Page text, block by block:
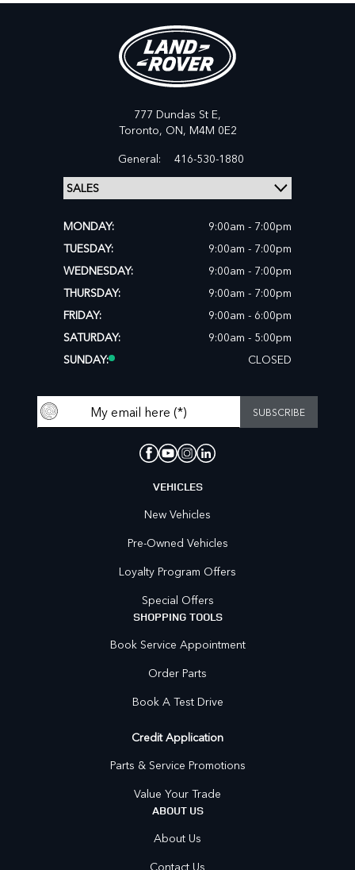
777 Dundas St E,
Toronto, ON, M4M 0E2
General:
416-530-1880
MONDAY:
9:00am - 7:00pm
TUESDAY:
9:00am - 7:00pm
WEDNESDAY:
9:00am - 7:00pm
THURSDAY:
9:00am - 7:00pm
FRIDAY:
9:00am - 6:00pm
SATURDAY:
9:00am - 5:00pm
SUNDAY:
CLOSED
VEHICLES
New Vehicles
Pre-Owned Vehicles
Loyalty Program Offers
Special Offers
SHOPPING TOOLS
Book Service Appointment
Order Parts
Book A Test Drive
Credit Application
Parts & Service Promotions
Value Your Trade
ABOUT US
About Us
Contact Us